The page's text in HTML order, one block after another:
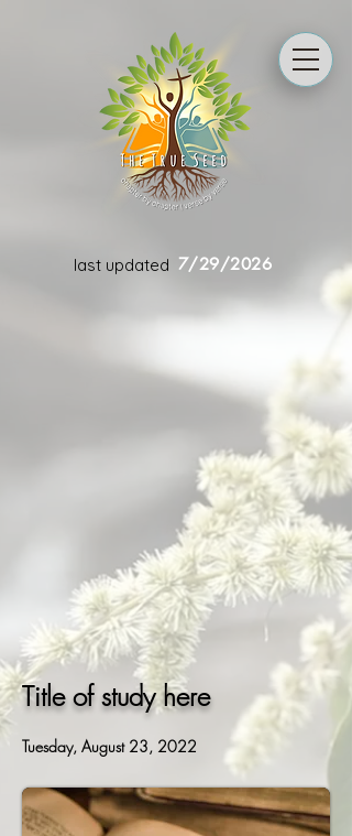
last updated 7/29/2026
Title of study here
Tuesday, August 23, 2022